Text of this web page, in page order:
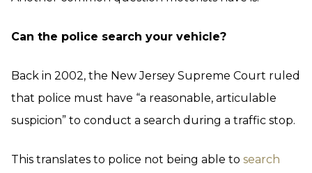
Can the police search your vehicle?
Back in 2002, the New Jersey Supreme Court ruled
that police must have “a reasonable, articulable
suspicion” to conduct a search during a traffic stop.
This translates to police not being able to search